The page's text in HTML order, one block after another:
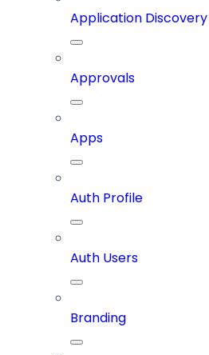
Application Discovery
Approvals
Apps
Auth Profile
Auth Users
Branding